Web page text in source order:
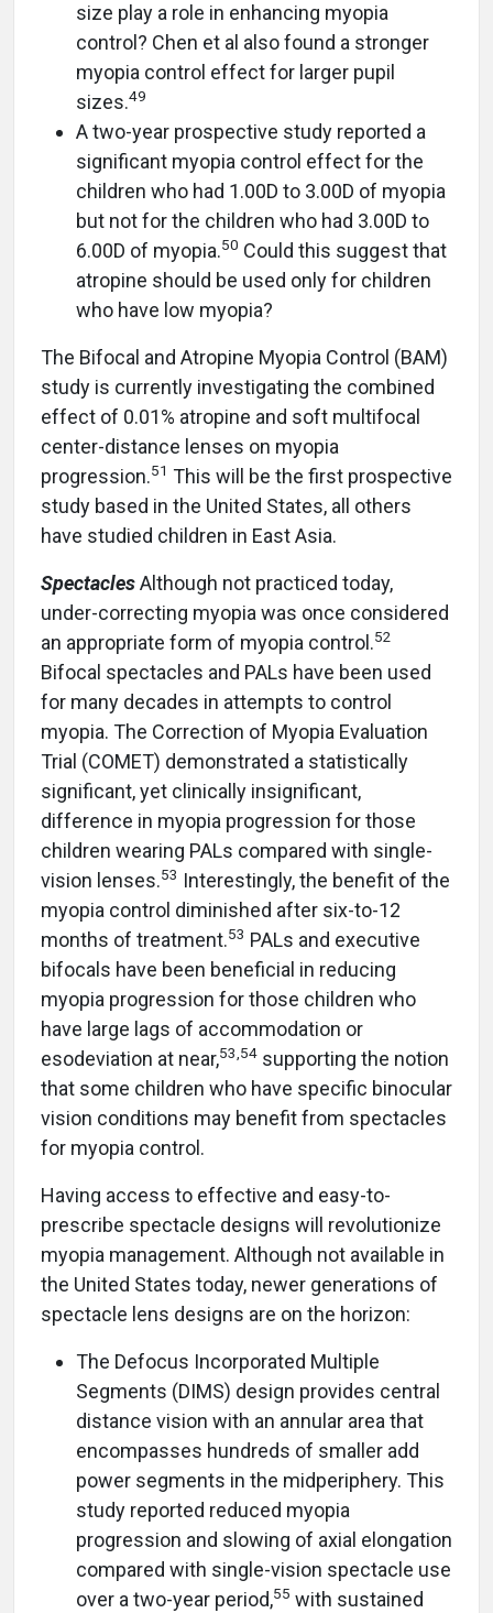
size play a role in enhancing myopia
control? Chen et al also found a stronger
myopia control effect for larger pupil
sizes.49
A two-year prospective study reported a
significant myopia control effect for the
children who had 1.00D to 3.00D of myopia
but not for the children who had 3.00D to
6.00D of myopia.50 Could this suggest that
atropine should be used only for children
who have low myopia?
The Bifocal and Atropine Myopia Control (BAM)
study is currently investigating the combined
effect of 0.01% atropine and soft multifocal
center-distance lenses on myopia
progression.51 This will be the first prospective
study based in the United States, all others
have studied children in East Asia.
SpectaclesAlthough not practiced today,
under-correcting myopia was once considered
an appropriate form of myopia control.52
Bifocal spectacles and PALs have been used
for many decades in attempts to control
myopia. The Correction of Myopia Evaluation
Trial (COMET) demonstrated a statistically
significant, yet clinically insignificant,
difference in myopia progression for those
children wearing PALs compared with single-
vision lenses.53 Interestingly, the benefit of the
myopia control diminished after six-to-12
months of treatment.53 PALs and executive
bifocals have been beneficial in reducing
myopia progression for those children who
have large lags of accommodation or
esodeviation at near,53,54 supporting the notion
that some children who have specific binocular
vision conditions may benefit from spectacles
for myopia control.
Having access to effective and easy-to-
prescribe spectacle designs will revolutionize
myopia management. Although not available in
the United States today, newer generations of
spectacle lens designs are on the horizon:
The Defocus Incorporated Multiple
Segments (DIMS) design provides central
distance vision with an annular area that
encompasses hundreds of smaller add
power segments in the midperiphery. This
study reported reduced myopia
progression and slowing of axial elongation
compared with single-vision spectacle use
over a two-year period,55 with sustained